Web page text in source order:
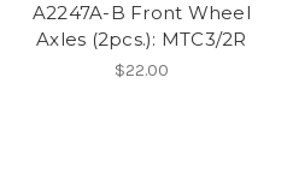
A2247A-B Front Wheel
Axles (2pcs.): MTC3/2R
$22.00